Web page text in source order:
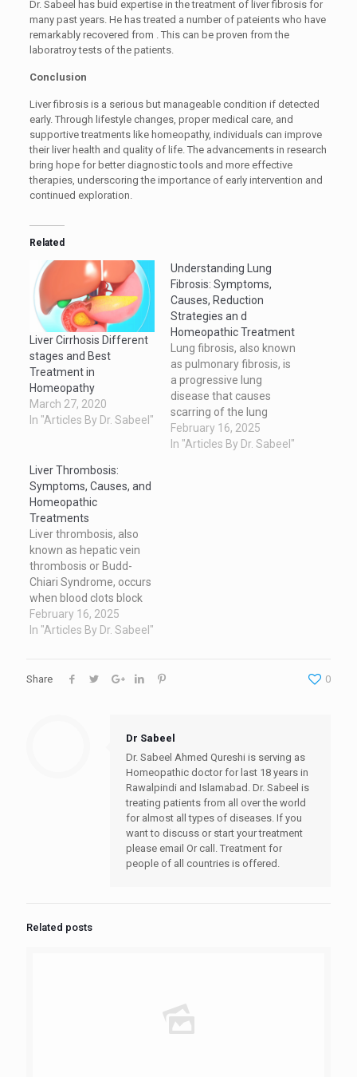
Dr. Sabeel has buid expertise in the treatment of liver fibrosis for
many past years. He has treated a number of pateients who have
remarkably recovered from . This can be proven from the
laboratroy tests of the patients.
Conclusion
Liver fibrosis is a serious but manageable condition if detected
early. Through lifestyle changes, proper medical care, and
supportive treatments like homeopathy, individuals can improve
their liver health and quality of life. The advancements in research
bring hope for better diagnostic tools and more effective
therapies, underscoring the importance of early intervention and
continued exploration.
Related
Liver Cirrhosis Different
stages and Best
Treatment in
Homeopathy
March 27, 2020
In "Articles By Dr. Sabeel"
Understanding Lung
Fibrosis: Symptoms,
Causes, Reduction
Strategies an d
Homeopathic Treatment
Lung fibrosis, also known
as pulmonary fibrosis, is
a progressive lung
disease that causes
scarring of the lung
tissue, making it difficult
for the lungs to function
February 16, 2025
In "Articles By Dr. Sabeel"
Liver Thrombosis:
Symptoms, Causes, and
Homeopathic
Treatments
Liver thrombosis, also
known as hepatic vein
thrombosis or Budd-
Chiari Syndrome, occurs
when blood clots block
the veins in the liver. This
rare but serious
damage if untreated.
thrombosis can range
February 16, 2025
In "Articles By Dr. Sabeel"
Share 0
Dr Sabeel
Dr. Sabeel Ahmed Qureshi is serving as
Homeopathic doctor for last 18 years in
Rawalpindi and Islamabad. Dr. Sabeel is
treating patients from all over the world
for almost all types of diseases. If you
want to discuss or start your treatment
please email Or call. Treatment for
people of all countries is offered.
Related posts